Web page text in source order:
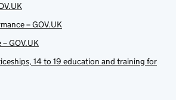
– GOV.UK
GOV.UK
14 to 19 education and training for